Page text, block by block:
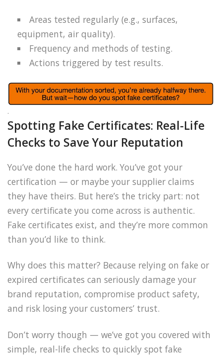
Areas tested regularly (e.g., surfaces,
equipment, air quality).
Frequency and methods of testing.
Actions triggered by test results.
.
Spotting Fake Certificates: Real-Life
Checks to Save Your Reputation
You’ve done the hard work. You’ve got your
certification — or maybe your supplier claims
they have theirs. But here’s the tricky part: not
every certificate you come across is authentic.
Fake certificates exist, and they’re more common
than you’d like to think.
Why does this matter? Because relying on fake or
expired certificates can seriously damage your
brand reputation, compromise product safety,
and risk losing your customers’ trust.
Don’t worry though — we’ve got you covered with
simple, real-life checks to quickly spot fake